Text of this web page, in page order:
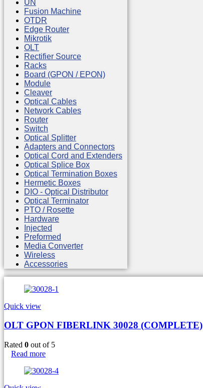
UN
Fusion Machine
OTDR
Edge Router
Mikrotik
OLT
Rectifier Source
Racks
Board (GPON / EPON)
Module
Cleaver
Optical Cables
Network Cables
Router
Switch
Optical Splitter
Adapters and Connectors
Optical Cord and Extenders
Optical Splice Box
Optical Termination Boxes
Hermetic Boxes
DIO - Optical Distributor
Optical Terminator
PTO / Rosette
Hardware
Injected
Preformed
Media Converter
Wireless
Accessories
Quick view
OLT GPON FIBERLINK 30028 (COMPLETE)
Rated 0 out of 5
Read more